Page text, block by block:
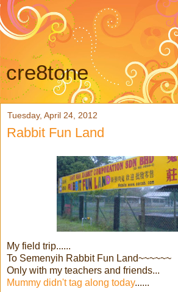
cre8tone
Tuesday, April 24, 2012
Rabbit Fun Land
My field trip......
To Semenyih Rabbit Fun Land~~~~~~
Only with my teachers and friends...
Mummy didn't tag along today......